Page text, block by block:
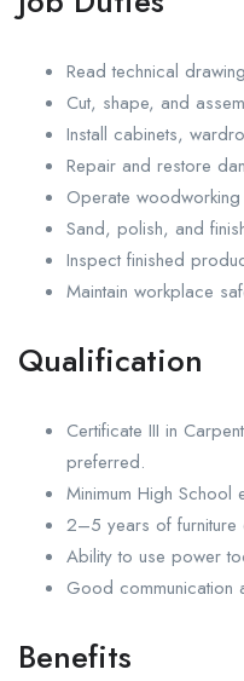
Read technical
Cut, shape, and
Install cabinets,
Repair and restore
Operate
Sand, polish, and
Inspect finished
Maintain workplace
Qualification
Certificate III in
preferred.
Minimum High School
2–5 years of furniture
Ability to use power
Good communication
Benefits